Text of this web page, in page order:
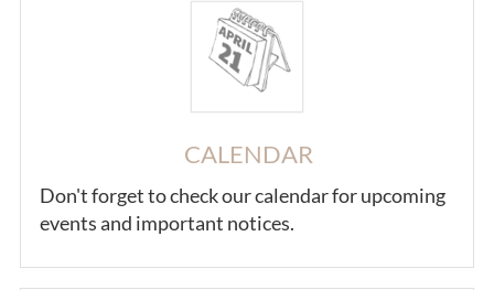
CALENDAR
Don't forget to check our calendar for upcoming
events and important notices.